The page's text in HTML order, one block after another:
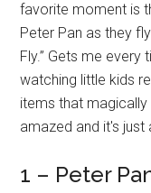
favorite moment is
Peter Pan as they
Fly.” Gets me
watching little kids
items that
amazed and it's just
1 – Peter